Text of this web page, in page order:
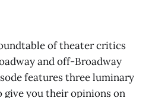
of theater critics
and off-Broadway
features three luminary
you their opinions on